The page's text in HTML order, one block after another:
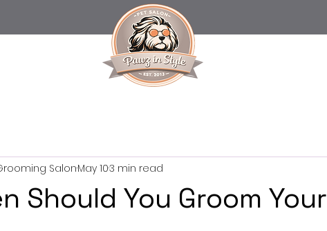
Should You Groom Your
SalonMay 103 min read